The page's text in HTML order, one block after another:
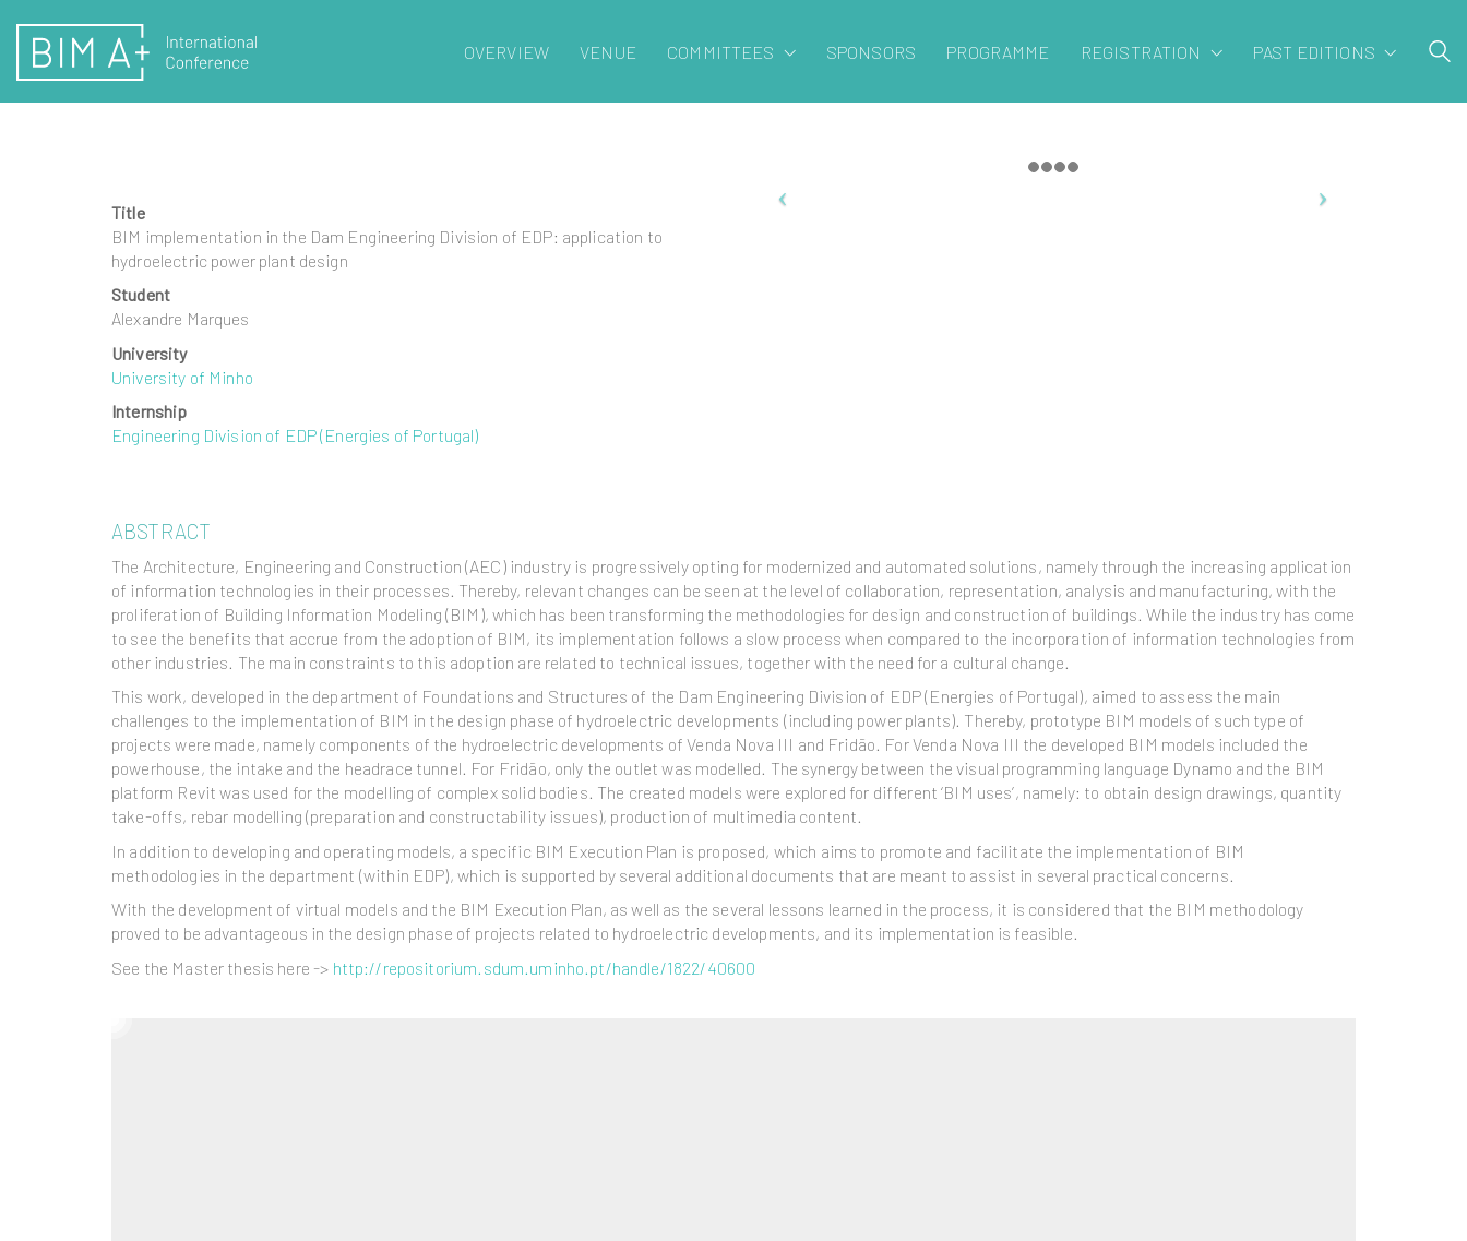
OVERVIEW VENUE COMMITTEES SPONSORS PROGRAMME REGISTRATION PAST EDITIONS
Title
BIM implementation in the Dam Engineering Division of EDP: application to
hydroelectric power plant design
Student
Alexandre Marques
University
University of Minho
Internship
Engineering Division of EDP (Energies of Portugal)
ABSTRACT
The Architecture, Engineering and Construction (AEC) industry is progressively opting for modernized and automated solutions, namely through the increasing application
of information technologies in their processes. Thereby, relevant changes can be seen at the level of collaboration, representation, analysis and manufacturing, with the
proliferation of Building Information Modeling (BIM), which has been transforming the methodologies for design and construction of buildings. While the industry has come
to see the benefits that accrue from the adoption of BIM, its implementation follows a slow process when compared to the incorporation of information technologies from
other industries. The main constraints to this adoption are related to technical issues, together with the need for a cultural change.
This work, developed in the department of Foundations and Structures of the Dam Engineering Division of EDP (Energies of Portugal), aimed to assess the main
challenges to the implementation of BIM in the design phase of hydroelectric developments (including power plants). Thereby, prototype BIM models of such type of
projects were made, namely components of the hydroelectric developments of Venda Nova III and Fridão. For Venda Nova III the developed BIM models included the
powerhouse, the intake and the headrace tunnel. For Fridão, only the outlet was modelled. The synergy between the visual programming language Dynamo and the BIM
platform Revit was used for the modelling of complex solid bodies. The created models were explored for different ‘BIM uses’, namely: to obtain design drawings, quantity
take-offs, rebar modelling (preparation and constructability issues), production of multimedia content.
In addition to developing and operating models, a specific BIM Execution Plan is proposed, which aims to promote and facilitate the implementation of BIM
methodologies in the department (within EDP), which is supported by several additional documents that are meant to assist in several practical concerns.
With the development of virtual models and the BIM Execution Plan, as well as the several lessons learned in the process, it is considered that the BIM methodology
proved to be advantageous in the design phase of projects related to hydroelectric developments, and its implementation is feasible.
See the Master thesis here -> http://repositorium.sdum.uminho.pt/handle/1822/40600